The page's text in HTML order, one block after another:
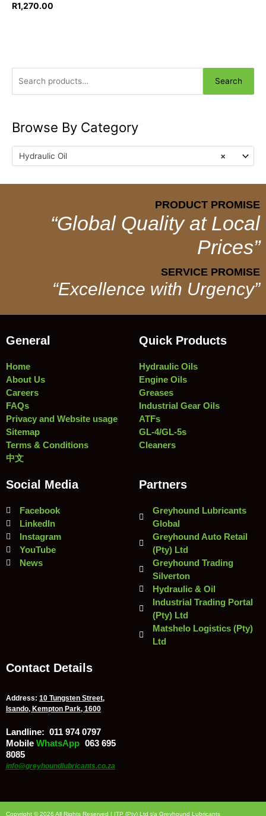
R1,270.00
Search
Browse By Category
×
Hydraulic Oil
PRODUCT PROMISE
“Global Quality at Local
Prices”
SERVICE PROMISE
“Excellence with Urgency”
General
Home
About Us
Careers
FAQs
Privacy and Website usage
Sitemap
Terms & Conditions
中文
Quick Products
Hydraulic Oils
Engine Oils
Greases
Industrial Gear Oils
ATFs
GL-4/GL-5s
Cleaners
Social Media
Facebook
LinkedIn
Instagram
YouTube
News
Partners
Greyhound Lubricants
Global
Greyhound Auto Retail
(Pty) Ltd
Greyhound Trading
Silverton
Hydraulic & Oil
Industrial Trading Portal
(Pty) Ltd
Matshelo Logistics (Pty)
Ltd
Contact Details
Address: 10 Tungsten Street,
Isando, Kempton Park, 1600
Landline: 011 974 0797
Mobile WhatsApp 063 695
8085
info@greyhoundlubricants.co.za
Copyright © 2026 All Rights Reserved | ITP (Pty) Ltd t/a Greyhound Lubricants